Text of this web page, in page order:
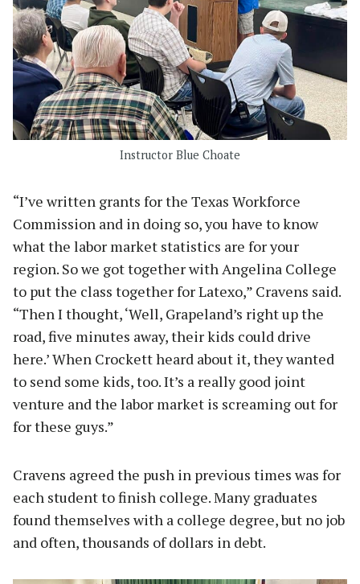
Instructor Blue Choate
“I’ve written grants for the Texas Workforce
Commission and in doing so, you have to know
what the labor market statistics are for your
region. So we got together with Angelina College
to put the class together for Latexo,” Cravens said.
“Then I thought, ‘Well, Grapeland’s right up the
road, five minutes away, their kids could drive
here.’ When Crockett heard about it, they wanted
to send some kids, too. It’s a really good joint
venture and the labor market is screaming out for
for these guys.”
Cravens agreed the push in previous times was for
each student to finish college. Many graduates
found themselves with a college degree, but no job
and often, thousands of dollars in debt.